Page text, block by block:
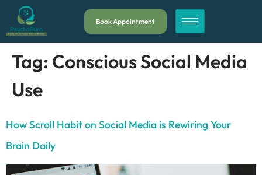
Book Appointment
Tag: Conscious Social Media
Use
How Scroll Habit on Social Media is Rewiring Your
Brain Daily